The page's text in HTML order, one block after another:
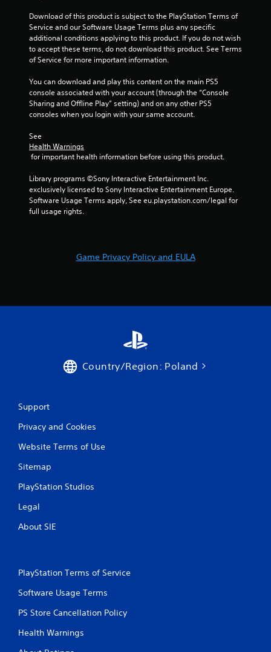
Download of this product is subject to the PlayStation Terms of
Service and our Software Usage Terms plus any specific
additional conditions applying to this product. If you do not wish
to accept these terms, do not download this product. See Terms
of Service for more important information.
You can download and play this content on the main PS5
console associated with your account (through the “Console
Sharing and Offline Play” setting) and on any other PS5
consoles when you login with your same account.
See
Health Warnings
for important health information before using this product.
Library programs ©Sony Interactive Entertainment Inc.
exclusively licensed to Sony Interactive Entertainment Europe.
Software Usage Terms apply, See eu.playstation.com/legal for
full usage rights.
Game Privacy Policy and EULA
Country/Region: Poland
Support
Privacy and Cookies
Website Terms of Use
Sitemap
PlayStation Studios
Legal
About SIE
PlayStation Terms of Service
Software Usage Terms
PS Store Cancellation Policy
Health Warnings